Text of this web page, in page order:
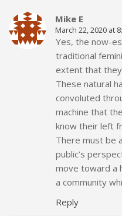
Mike E
March 22, 2020 at
Yes, the now-
traditional
extent that
These natural
convoluted
machine that
know their left
There must be
public’s
move toward a
a community
Reply